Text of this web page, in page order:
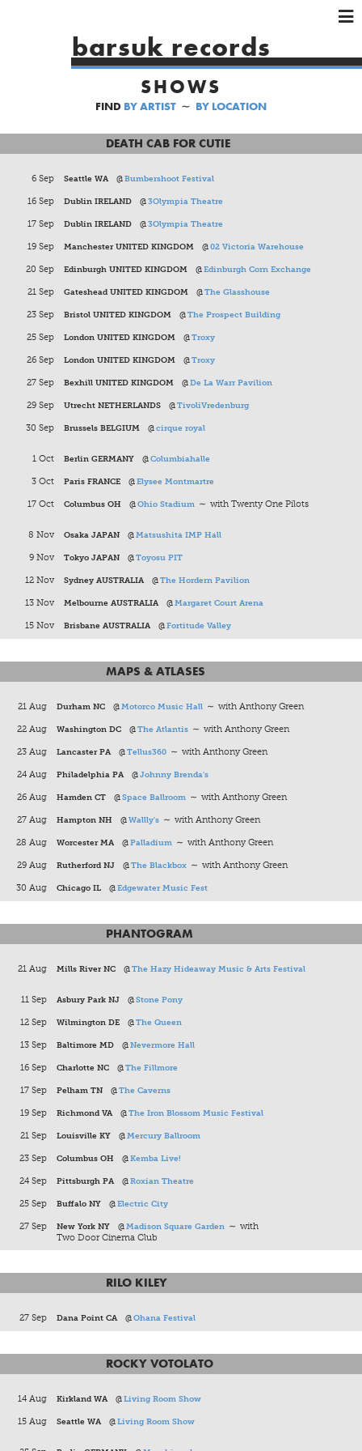
×
HOME
MUSIC
×
×
barsuk records
SHOWS
FIND BY ARTIST ∼ BY LOCATION
DEATH CAB FOR CUTIE
6 Sep Seattle WA@Bumbershoot Festival
16 Sep Dublin IRELAND @3Olympia Theatre
17 Sep Dublin IRELAND @3Olympia Theatre
19 Sep Manchester UNITED KINGDOM @02 Victoria Warehouse
20 Sep Edinburgh UNITED KINGDOM @Edinburgh Corn Exchange
21 Sep Gateshead UNITED KINGDOM @The Glasshouse
23 Sep Bristol UNITED KINGDOM @The Prospect Building
25 Sep London UNITED KINGDOM @Troxy
26 Sep London UNITED KINGDOM @Troxy
27 Sep Bexhill UNITED KINGDOM @De La Warr Pavilion
29 Sep Utrecht NETHERLANDS @TivoliVredenburg
30 Sep Brussels BELGIUM @cirque royal
1 Oct Berlin GERMANY @Columbiahalle
3 Oct Paris FRANCE @Elysee Montmartre
17 Oct Columbus OH @Ohio Stadium ∼ with Twenty One Pilots
8 Nov Osaka JAPAN @Matsushita IMP Hall
9 Nov Tokyo JAPAN @Toyosu PIT
12 Nov Sydney AUSTRALIA@The Hordern Pavilion
13 Nov Melbourne AUSTRALIA@Margaret Court Arena
15 Nov Brisbane AUSTRALIA@Fortitude Valley
MAPS & ATLASES
21 Aug Durham NC @Motorco Music Hall ∼ with Anthony Green
22 Aug Washington DC @The Atlantis ∼ with Anthony Green
23 Aug Lancaster PA@Tellus360 ∼ with Anthony Green
24 Aug Philadelphia PA@Johnny Brenda's
26 Aug Hamden CT @Space Ballroom ∼ with Anthony Green
27 Aug Hampton NH @Wallly's ∼ with Anthony Green
28 Aug Worcester MA@Palladium ∼ with Anthony Green
29 Aug Rutherford NJ @The Blackbox ∼ with Anthony Green
30 Aug Chicago IL @Edgewater Music Fest
PHANTOGRAM
21 Aug Mills River NC @The Hazy Hideaway Music & Arts Festival
11 Sep Asbury Park NJ @Stone Pony
12 Sep Wilmington DE @The Queen
13 Sep Baltimore MD @Nevermore Hall
16 Sep Charlotte NC @The Fillmore
17 Sep Pelham TN @The Caverns
19 Sep Richmond VA@The Iron Blossom Music Festival
21 Sep Louisville KY @Mercury Ballroom
23 Sep Columbus OH @Kemba Live!
24 Sep Pittsburgh PA@Roxian Theatre
25 Sep Buffalo NY @Electric City
27 Sep New York NY @Madison Square Garden ∼ with
Two Door Cinema Club
RILO KILEY
27 Sep Dana Point CA@Ohana Festival
ROCKY VOTOLATO
14 Aug Kirkland WA@Living Room Show
15 Aug Seattle WA@Living Room Show